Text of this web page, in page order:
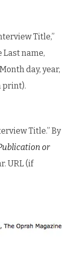
Title,”
name,
Month day, year,
print).
Title.” By
or
URL (if